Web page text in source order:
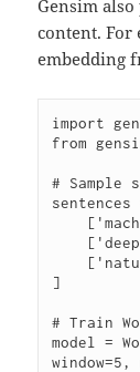
Gensim
content. For
embedding
import
from
# Sample
]
# Train
model =